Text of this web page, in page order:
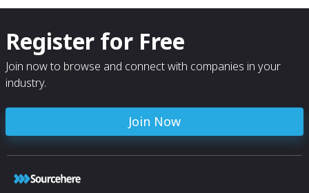
Register for Free
Join now to browse and connect with companies in your
industry.
Join Now